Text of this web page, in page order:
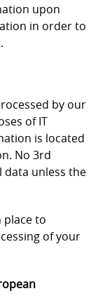
upon
in order to
by our
of IT
is located
No 3rd
data unless the
place to
of your